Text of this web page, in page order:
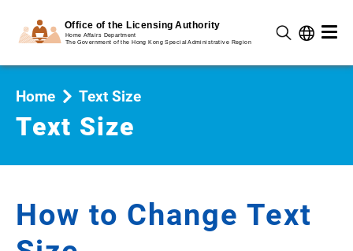
Home Text Size
Text Size
How to Change Text